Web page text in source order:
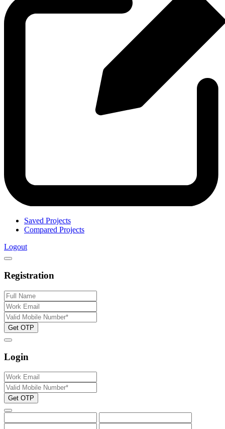
Saved Projects
Compared Projects
Logout
Registration
Get OTP
Login
Get OTP